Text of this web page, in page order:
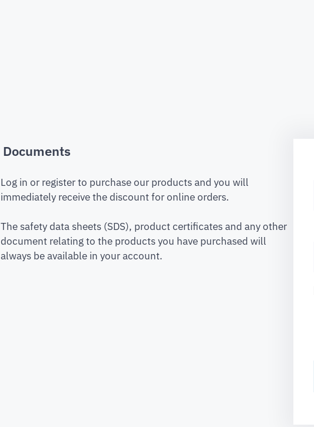
Documents
Log in or register to purchase our products and you will
immediately receive the discount for online orders.
The safety data sheets (SDS), product certificates and any other
document relating to the products you have purchased will
always be available in your account.